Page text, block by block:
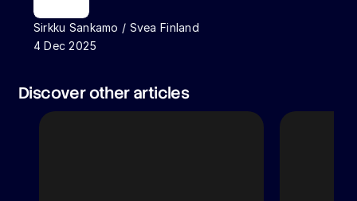
Sirkku Sankamo / Svea Finland
4 Dec 2025
Discover other articles